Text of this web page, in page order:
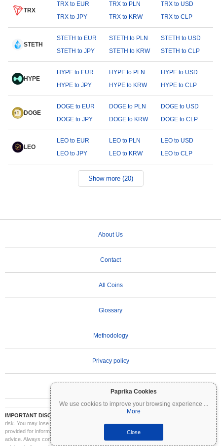
Paprika Cookies
We use cookies to improve your browsing experience ...
More
Close
TRX
TRX to EUR TRX to PLN
TRX to USD
TRX to JPY
TRX to KRW TRX to CLP
STETH
STETH to EUR STETH to PLN
STETH to USD
STETH to JPY
STETH to KRW STETH to CLP
HYPE
HYPE to EUR HYPE to PLN
HYPE to USD
HYPE to JPY
HYPE to KRW HYPE to CLP
DOGE
DOGE to EUR DOGE to PLN
DOGE to USD
DOGE to JPY
DOGE to KRW DOGE to CLP
LEO
LEO to EUR LEO to PLN
LEO to USD
LEO to JPY
LEO to KRW LEO to CLP
Show more (20)
About Us
Contact
All Coins
Glossary
Methodology
Privacy policy
IMPORTANT DISCLAIMER:
Cryptocurrencies are highly volatile and involve significant
risk. You may lose part or all of your investment. All information on Coinpaprika is
provided for informational purposes only and does not constitute financial or investment
advice. Always conduct your own research (DYOR) and consult a qualified financial